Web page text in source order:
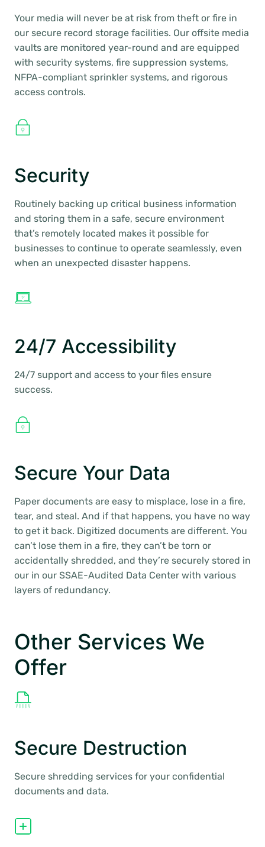
Your media will never be at risk from theft or fire in
our secure record storage facilities. Our offsite media
vaults are monitored year-round and are equipped
with security systems, fire suppression systems,
NFPA-compliant sprinkler systems, and rigorous
access controls.
Security
Routinely backing up critical business information
and storing them in a safe, secure environment
that’s remotely located makes it possible for
businesses to continue to operate seamlessly, even
when an unexpected disaster happens.
24/7 Accessibility
24/7 support and access to your files ensure
success.
Secure Your Data
Paper documents are easy to misplace, lose in a fire,
tear, and steal. And if that happens, you have no way
to get it back. Digitized documents are different. You
can’t lose them in a fire, they can’t be torn or
accidentally shredded, and they’re securely stored in
our in our SSAE-Audited Data Center with various
layers of redundancy.
Other Services We
Offer
Secure Destruction
Secure shredding services for your confidential
documents and data.